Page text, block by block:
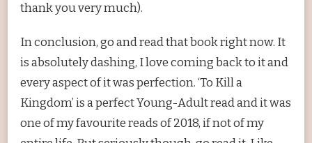
thank you very much).
In conclusion, go and read that book right now. It
is absolutely dashing, I love coming back to it and
every aspect of it was perfection. ‘To Kill a
Kingdom’ is a perfect Young-Adult read and it was
one of my favourite reads of 2018, if not of my